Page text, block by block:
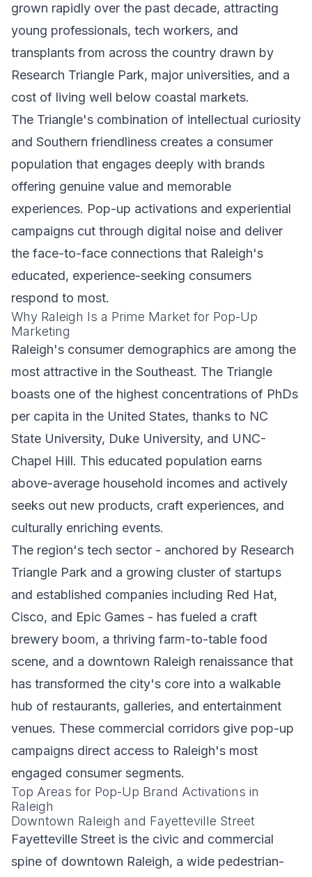
grown rapidly over the past decade, attracting
young professionals, tech workers, and
transplants from across the country drawn by
Research Triangle Park, major universities, and a
cost of living well below coastal markets.
The Triangle's combination of intellectual curiosity
and Southern friendliness creates a consumer
population that engages deeply with brands
offering genuine value and memorable
experiences. Pop-up activations and experiential
campaigns cut through digital noise and deliver
the face-to-face connections that Raleigh's
educated, experience-seeking consumers
respond to most.
Why Raleigh Is a Prime Market for Pop-Up
Marketing
Raleigh's consumer demographics are among the
most attractive in the Southeast. The Triangle
boasts one of the highest concentrations of PhDs
per capita in the United States, thanks to NC
State University, Duke University, and UNC-
Chapel Hill. This educated population earns
above-average household incomes and actively
seeks out new products, craft experiences, and
culturally enriching events.
The region's tech sector - anchored by Research
Triangle Park and a growing cluster of startups
and established companies including Red Hat,
Cisco, and Epic Games - has fueled a craft
brewery boom, a thriving farm-to-table food
scene, and a downtown Raleigh renaissance that
has transformed the city's core into a walkable
hub of restaurants, galleries, and entertainment
venues. These commercial corridors give pop-up
campaigns direct access to Raleigh's most
engaged consumer segments.
Top Areas for Pop-Up Brand Activations in
Raleigh
Downtown Raleigh and Fayetteville Street
Fayetteville Street is the civic and commercial
spine of downtown Raleigh, a wide pedestrian-